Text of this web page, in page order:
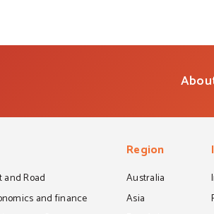
and Road
and finance
Region
Australia
Asia